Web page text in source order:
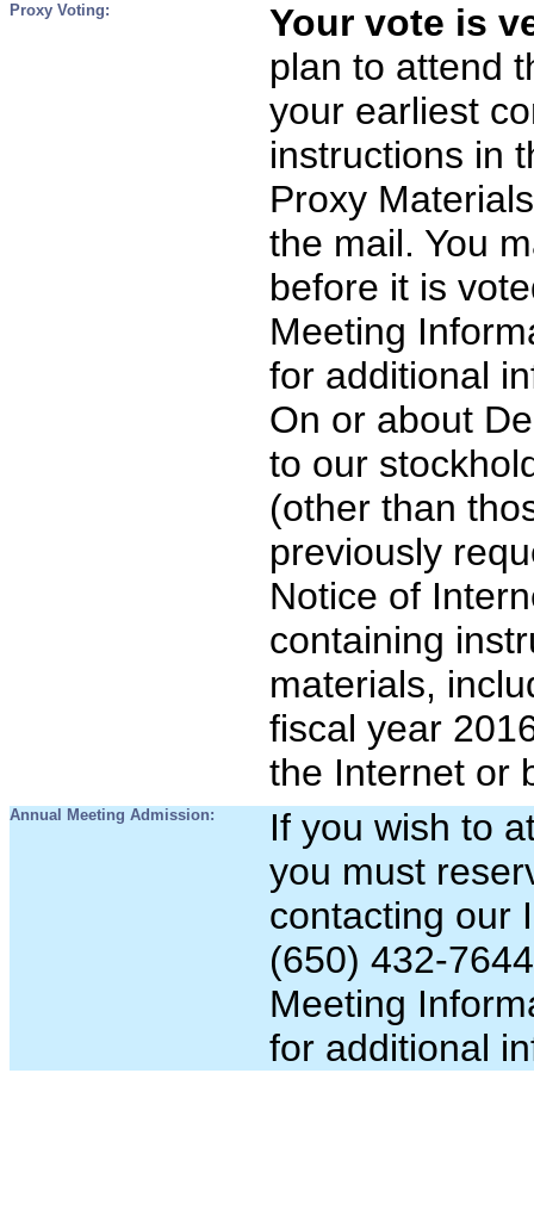
Proxy Voting:
Your vote is
plan to attend
your earliest
instructions in
Proxy
the mail. You
before it is
Meeting
for additional
On or about
to our
(other than
previously
Notice of
containing
materials,
fiscal year
the Internet or
Annual Meeting Admission:
If you wish to
you must
contacting our
(650) 432-
Meeting
for additional